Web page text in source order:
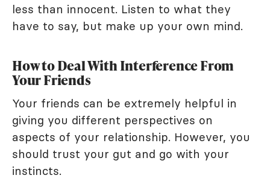
less than innocent. Listen to what they
have to say, but make up your own mind.
How to Deal With Interference From
Your Friends
Your friends can be extremely helpful in
giving you different perspectives on
aspects of your relationship. However, you
should trust your gut and go with your
instincts.